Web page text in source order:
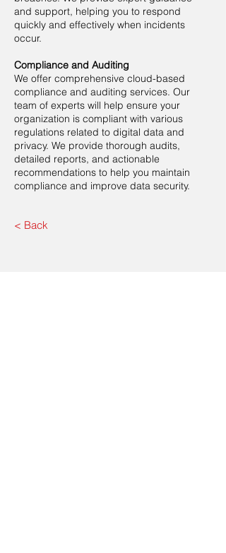
and support, helping you to respond
quickly and effectively when incidents
occur.
Compliance and Auditing
We offer comprehensive cloud-based
compliance and auditing services. Our
team of experts will help ensure your
organization is compliant with various
regulations related to digital data and
privacy. We provide thorough audits,
detailed reports, and actionable
recommendations to help you maintain
compliance and improve data security.
< Back